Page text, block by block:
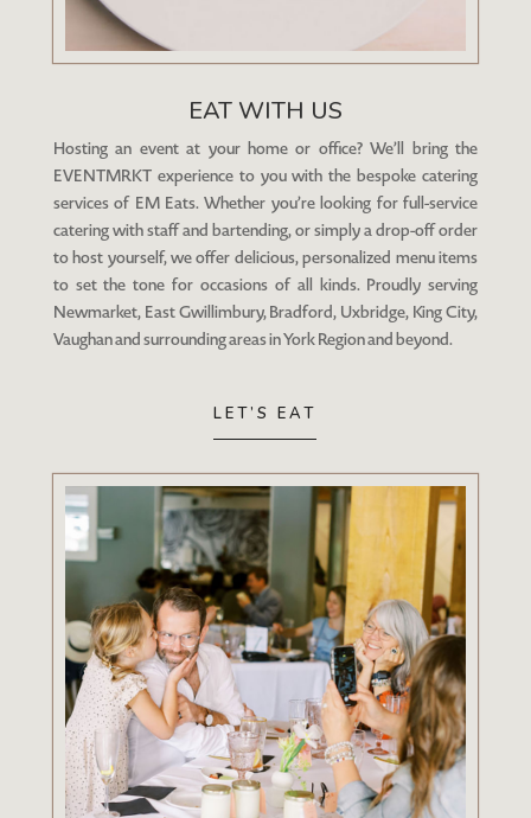
EAT WITH US
Hosting an event at your home or office? We’ll bring the
EVENTMRKT experience to you with the bespoke catering
services of EM Eats. Whether you’re looking for full-service
catering with staff and bartending, or simply a drop-off order
to host yourself, we offer delicious, personalized menu items
to set the tone for occasions of all kinds. Proudly serving
Newmarket, East Gwillimbury, Bradford, Uxbridge, King City,
Vaughan and surrounding areas in York Region and beyond.
LET’S EAT